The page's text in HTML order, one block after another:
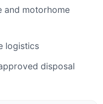
and motorhome
logistics
disposal